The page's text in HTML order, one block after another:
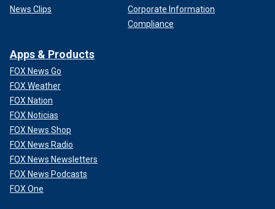
News Clips
Corporate Information
Compliance
Apps & Products
FOX News Go
FOX Weather
FOX Nation
FOX Noticias
FOX News Shop
FOX News Radio
FOX News Newsletters
FOX News Podcasts
FOX One